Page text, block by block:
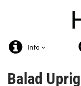
Info
Balad